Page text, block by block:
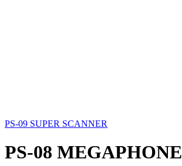
PS-09 SUPER SCANNER
PS-08 MEGAPHONE